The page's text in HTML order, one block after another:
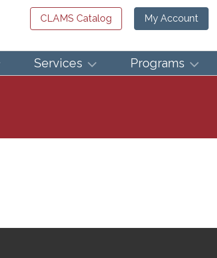
CLAMS Catalog My Account
Services Programs